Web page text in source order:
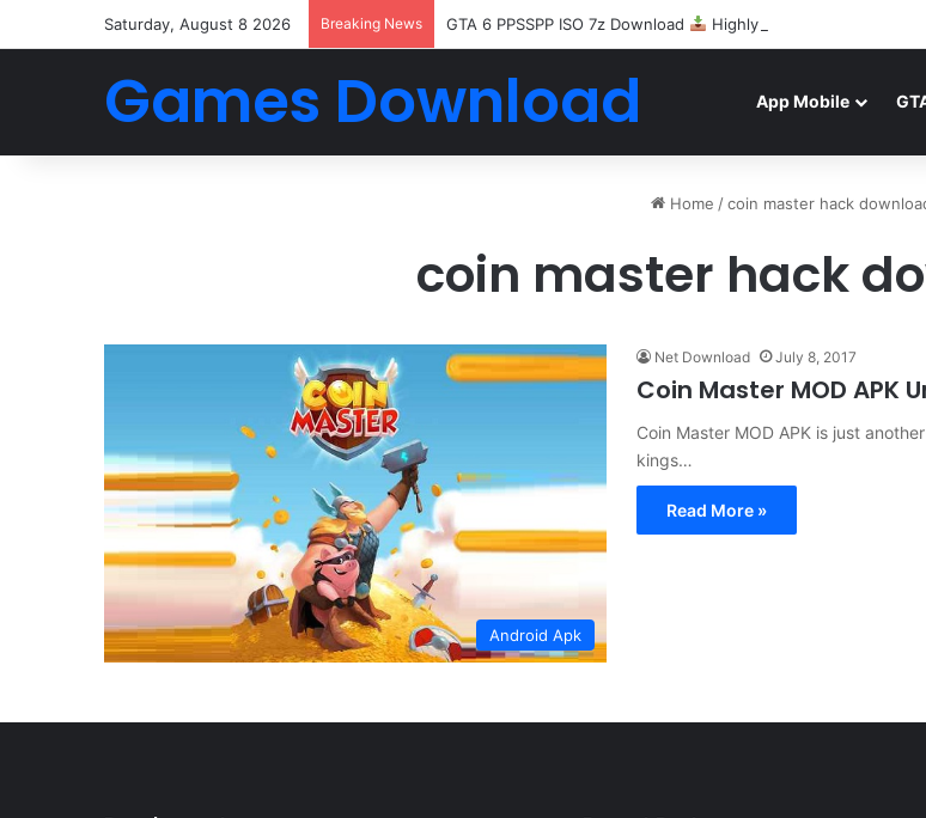
Saturday, August 8 2026 Breaking News GTA 6 PPSSPP ISO 7z Download Highly Compressed Mediafire
Games Download App Mobile
Home / coin master hack
coin master hack
Android Apk
Net Download July 8, 2017
Coin Master MOD APK
Coin Master MOD APK is just
kings…
Read More »